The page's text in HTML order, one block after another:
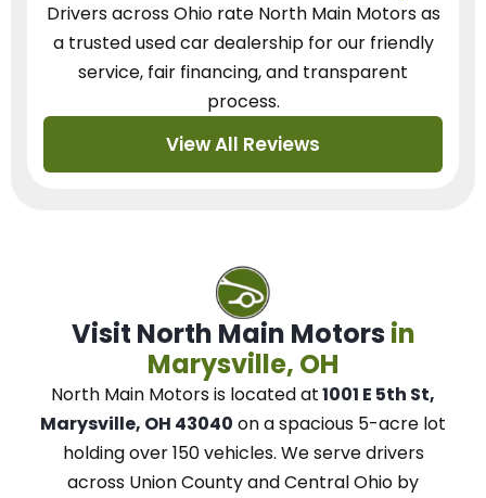
Drivers across Ohio rate North Main Motors as
a trusted used car dealershipfor our friendly
service, fair financing, and transparent
process.
View All Reviews
Visit North Main Motors in
Marysville, OH
North Main Motorsis located at1001 E 5th St,
Marysville, OH 43040 on a spacious 5-acre lot
holding over 150 vehicles. Weserve drivers
across Union County and Central Ohio by